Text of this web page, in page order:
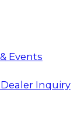
Events
Inquiry